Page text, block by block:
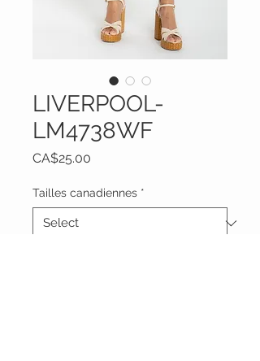
LIVERPOOL-
LM4738WF
CA$25.00
Tailles canadiennes *